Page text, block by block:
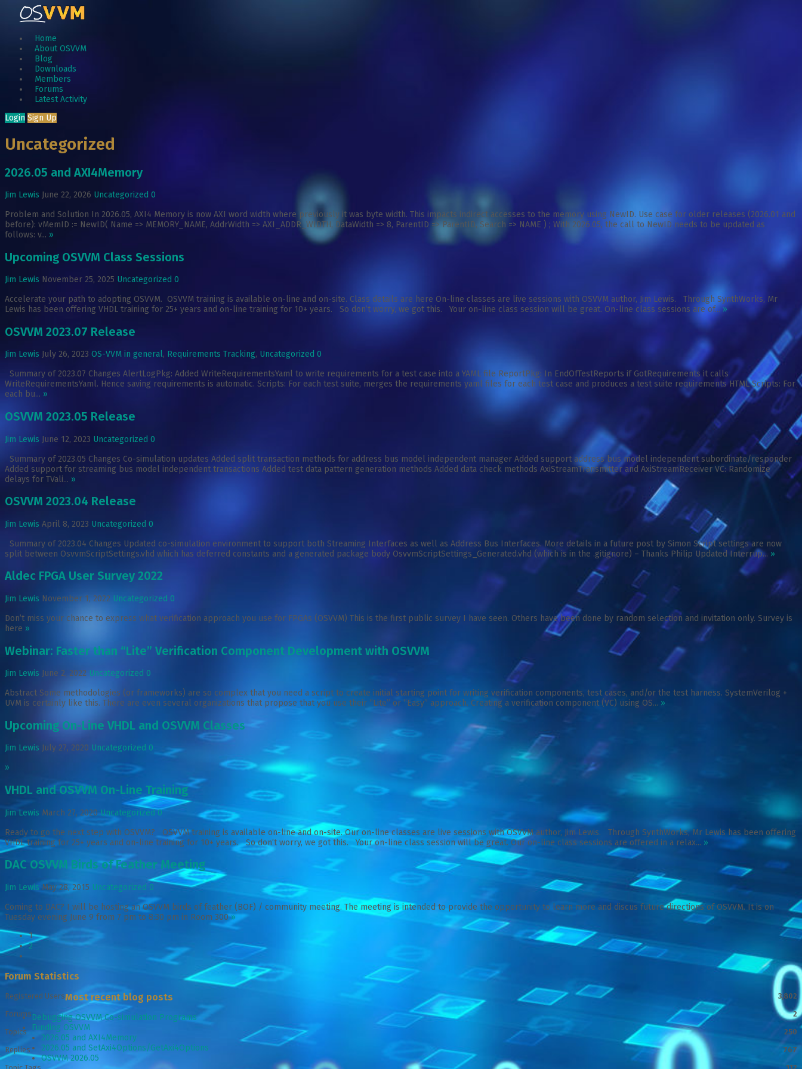
Home
About OSVVM
Blog
Downloads
Members
Forums
Latest Activity
Login Sign Up
Uncategorized
2026.05 and AXI4Memory
Jim Lewis June 22, 2026 Uncategorized 0
Problem and Solution In 2026.05, AXI4 Memory is now AXI word width where previously it was byte width. This impacts indirect accesses to the memory using NewID. Use case for older releases (2026.01 and
before): vMemID := NewID( Name => MEMORY_NAME, AddrWidth => AXI_ADDR_WIDTH, DataWidth => 8, ParentID => ParentID, Search => NAME ) ; With 2026.05, the call to NewID needs to be updated as
follows: v... »
Upcoming OSVVM Class Sessions
Jim Lewis November 25, 2025 Uncategorized 0
Accelerate your path to adopting OSVVM. OSVVM training is available on-line and on-site. Class details are here On-line classes are live sessions with OSVVM author, Jim Lewis. Through SynthWorks, Mr
Lewis has been offering VHDL training for 25+ years and on-line training for 10+ years. So don’t worry, we got this. Your on-line class session will be great. On-line class sessions are of...»
OSVVM 2023.07 Release
Jim Lewis July 26, 2023 OS-VVM in general, Requirements Tracking, Uncategorized 0
Summary of 2023.07 Changes AlertLogPkg: Added WriteRequirementsYaml to write requirements for a test case into a YAML file ReportPkg: In EndOfTestReports if GotRequirements it calls
WriteRequirementsYaml. Hence saving requirements is automatic. Scripts: For each test suite, merges the requirements yaml files for each test case and produces a test suite requirements HTML Scripts: For
each bu... »
OSVVM 2023.05 Release
Jim Lewis June 12, 2023 Uncategorized 0
Summary of 2023.05 Changes Co-simulation updates Added split transaction methods for address bus model independent manager Added support address bus model independent subordinate/responder
Added support for streaming bus model independent transactions Added test data pattern generation methods Added data check methods AxiStreamTransmitter and AxiStreamReceiver VC: Randomize
delays for TVali... »
OSVVM 2023.04 Release
Jim Lewis April 8, 2023 Uncategorized 0
Summary of 2023.04 Changes Updated co-simulation environment to support both Streaming Interfaces as well as Address Bus Interfaces. More details in a future post by Simon Script settings are now
split between OsvvmScriptSettings.vhd which has deferred constants and a generated package body OsvvmScriptSettings_Generated.vhd (which is in the .gitignore) – Thanks Philip Updated Interrup... »
Aldec FPGA User Survey 2022
Jim Lewis November 1, 2022 Uncategorized 0
Don’t miss your chance to express what verification approach you use for FPGAs (OSVVM) This is the first public survey I have seen. Others have been done by random selection and invitation only. Survey is
here »
Webinar: Faster than “Lite” Verification Component Development with OSVVM
Jim Lewis June 2, 2022 Uncategorized 0
Abstract Some methodologies (or frameworks) are so complex that you need a script to create initial starting point for writing verification components, test cases, and/or the test harness. SystemVerilog +
UVM is certainly like this. There are even several organizations that propose that you use their “Lite” or “Easy” approach. Creating a verification component (VC) using OS... »
Upcoming On-Line VHDL and OSVVM Classes
Jim Lewis July 27, 2020 Uncategorized 0
»
VHDL and OSVVM On-Line Training
Jim Lewis March 27, 2020 Uncategorized 0
Ready to go the next step with OSVVM? OSVVM training is available on-line and on-site. Our on-line classes are live sessions with OSVVM author, Jim Lewis. Through SynthWorks, Mr Lewis has been offering
VHDL training for 25+ years and on-line training for 10+ years. So don’t worry, we got this. Your on-line class session will be great. Our on-line class sessions are offered in a relax... »
DAC OSVVM Birds of Feather Meeting
Jim Lewis May 28, 2015 Uncategorized 0
Coming to DAC? I will be hosting an OSVVM birds of feather (BOF) / community meeting. The meeting is intended to provide the opportunity to learn more and discus future directions of OSVVM. It is on
Tuesday evening June 9 from 7 pm to 8:30 pm in Room 300»
1
2
Forum Statistics
Registered Users
3,802
Forums
2
Topics
250
Replies
767
Most recent blog posts
Debugging OSVVM Co-simulation Programs
Funding OSVVM
2026.05 and AXI4Memory
2026.05 and SetAxi4Options/GetAxi4Options
OSVVM 2026.05